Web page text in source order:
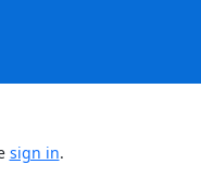
sign in.